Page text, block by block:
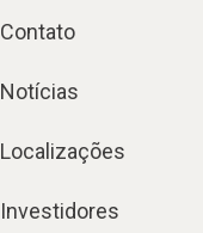
Contato
Notícias
Localizações
Investidores